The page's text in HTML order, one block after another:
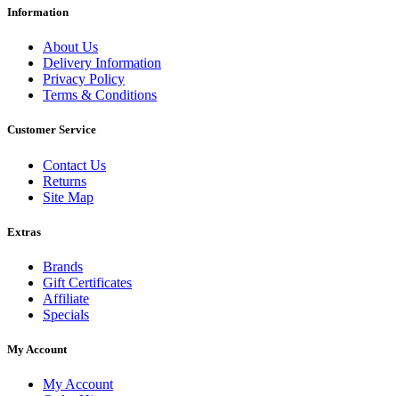
Information
About Us
Delivery Information
Privacy Policy
Terms & Conditions
Customer Service
Contact Us
Returns
Site Map
Extras
Brands
Gift Certificates
Affiliate
Specials
My Account
My Account